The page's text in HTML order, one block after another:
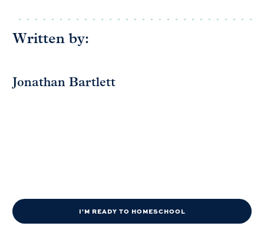
Written by:
Jonathan Bartlett
I'M READY TO HOMESCHOOL